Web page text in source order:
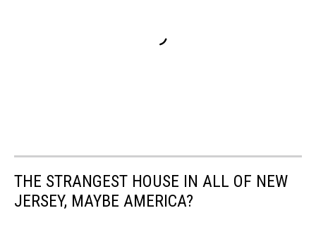
THE STRANGEST HOUSE IN ALL OF NEW
JERSEY, MAYBE AMERICA?